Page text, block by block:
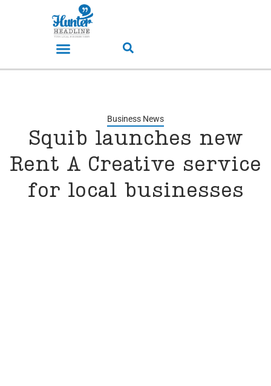
Business News
Squib launches new
Rent A Creative service
for local businesses